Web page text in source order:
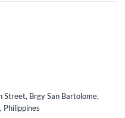
Street, Brgy San Bartolome,
Philippines